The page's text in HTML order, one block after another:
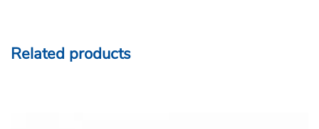
Related products